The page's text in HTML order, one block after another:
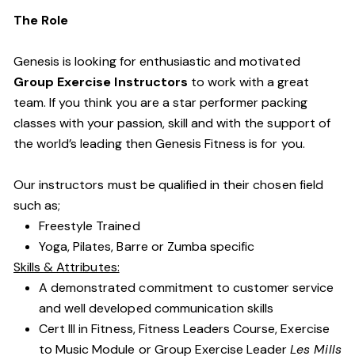
The Role
Genesis is looking for enthusiastic and motivated
Group Exercise Instructors to work with a great
team. If you think you are a star performer packing
classes with your passion, skill and with the support of
the world’s leading then Genesis Fitness is for you.
Our instructors must be qualified in their chosen field
such as;
Freestyle Trained
Yoga, Pilates, Barre or Zumba specific
Skills & Attributes:
A demonstrated commitment to customer service
and well developed communication skills
Cert III in Fitness, Fitness Leaders Course, Exercise
to Music Module or Group Exercise LeaderLes Mills